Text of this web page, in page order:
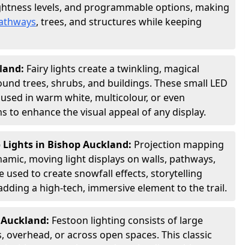
levels, and programmable options, making
, trees, and structures while keeping
Fairy lights create a twinkling, magical
trees, shrubs, and buildings. These small LED
in warm white, multicolour, or even
to enhance the visual appeal of any display.
in Bishop Auckland: Projection mapping
moving light displays on walls, pathways,
used to create snowfall effects, storytelling
a high-tech, immersive element to the trail.
Festoon lighting consists of large
or across open spaces. This classic